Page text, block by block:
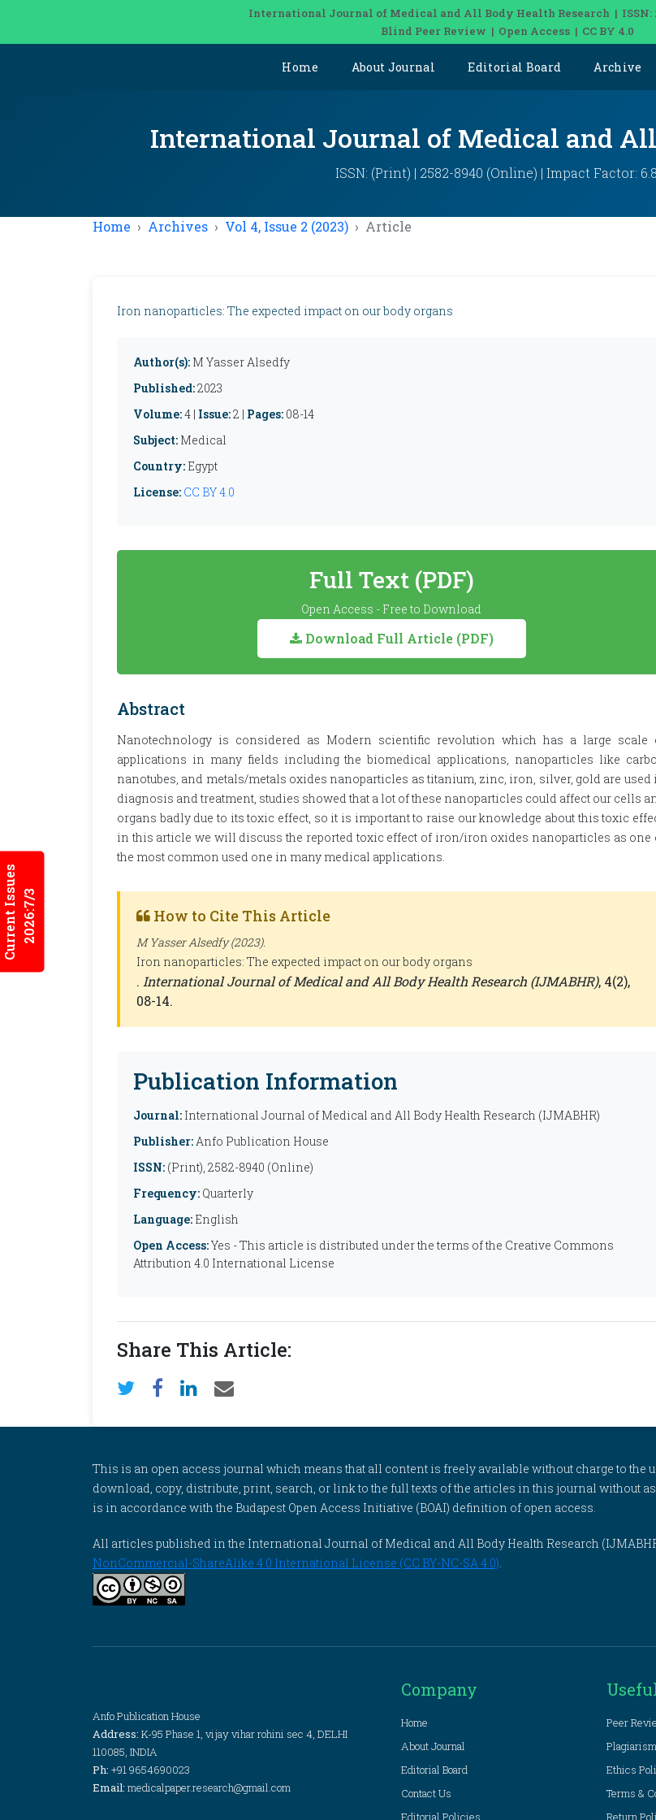
International Journal of Medical and All Body Health Research | ISSN:
Blind Peer Review | Open Access | CC BY 4.0
Home About Journal Editorial Board Archive
Current Issues2026:7/3
International Journal of Medical and
ISSN: (Print) | 2582-8940 (Online) | Impact Factor:
Home Archives Vol 4, Issue 2 (2023) Article
Iron nanoparticles: The expected impact on our body organs
Author(s): M Yasser Alsedfy
Published:2023
Volume:4 | Issue:2 | Pages: 08-14
Subject: Medical
Country: Egypt
License: CC BY 4.0
Full Text (PDF)
Open Access - Free to Download
Download Full Article (PDF)
Abstract
Nanotechnology is considered as Modern scientific revolution which has a large scale
applications in many fields including the biomedical applications, nanoparticles like
nanotubes, and metals/metals oxides nanoparticles as titanium, zinc, iron, silver, gold are used
diagnosis and treatment, studies showed that a lot of these nanoparticles could affect our cells
organs badly due to its toxic effect, so it is important to raise our knowledge about this toxic
in this article we will discuss the reported toxic effect of iron/iron oxides nanoparticles as one
the most common used one in many medical applications.
How to Cite This Article
M Yasser Alsedfy (2023).
Iron nanoparticles: The expected impact on our body organs
. International Journal of Medical and All Body Health Research (IJMABHR), 4(2),
08-14.
Publication Information
Journal: International Journal of Medical and All Body Health Research (IJMABHR)
Publisher:Anfo Publication House
ISSN: (Print), 2582-8940 (Online)
Frequency: Quarterly
Language: English
Open Access:Yes - This article is distributed under the terms of the Creative Commons
Attribution 4.0 International License
Share This Article:
This is an open access journal which means that all content is freely available without charge to the
download, copy, distribute, print, search, or link to the full texts of the articles in this journal without
is in accordance with the Budapest Open Access Initiative (BOAI) definition of open access.
All articles published in the International Journal of Medical and All Body Health Research
NonCommercial-ShareAlike 4.0 International License (CC BY-NC-SA 4.0).
Anfo Publication House
Address: K-95 Phase 1, vijay vihar rohini sec 4, DELHI
110085, INDIA
Ph: +91 9654690023
Email: medicalpaper.research@gmail.com
Company
Home
About Journal
Editorial Board
Contact Us
Editorial Policies
Peer
Ethics
Terms &
Return